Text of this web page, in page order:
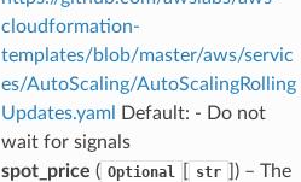
cloudformation-
templates/blob/master/aws/servic
es/AutoScaling/AutoScalingRolling
Updates.yaml
Default: - Do not
wait for signals
spot_price ( Optional str
]) – The